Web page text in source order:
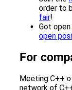
order to
fair!
Got
open
For
Meeting C++
network of